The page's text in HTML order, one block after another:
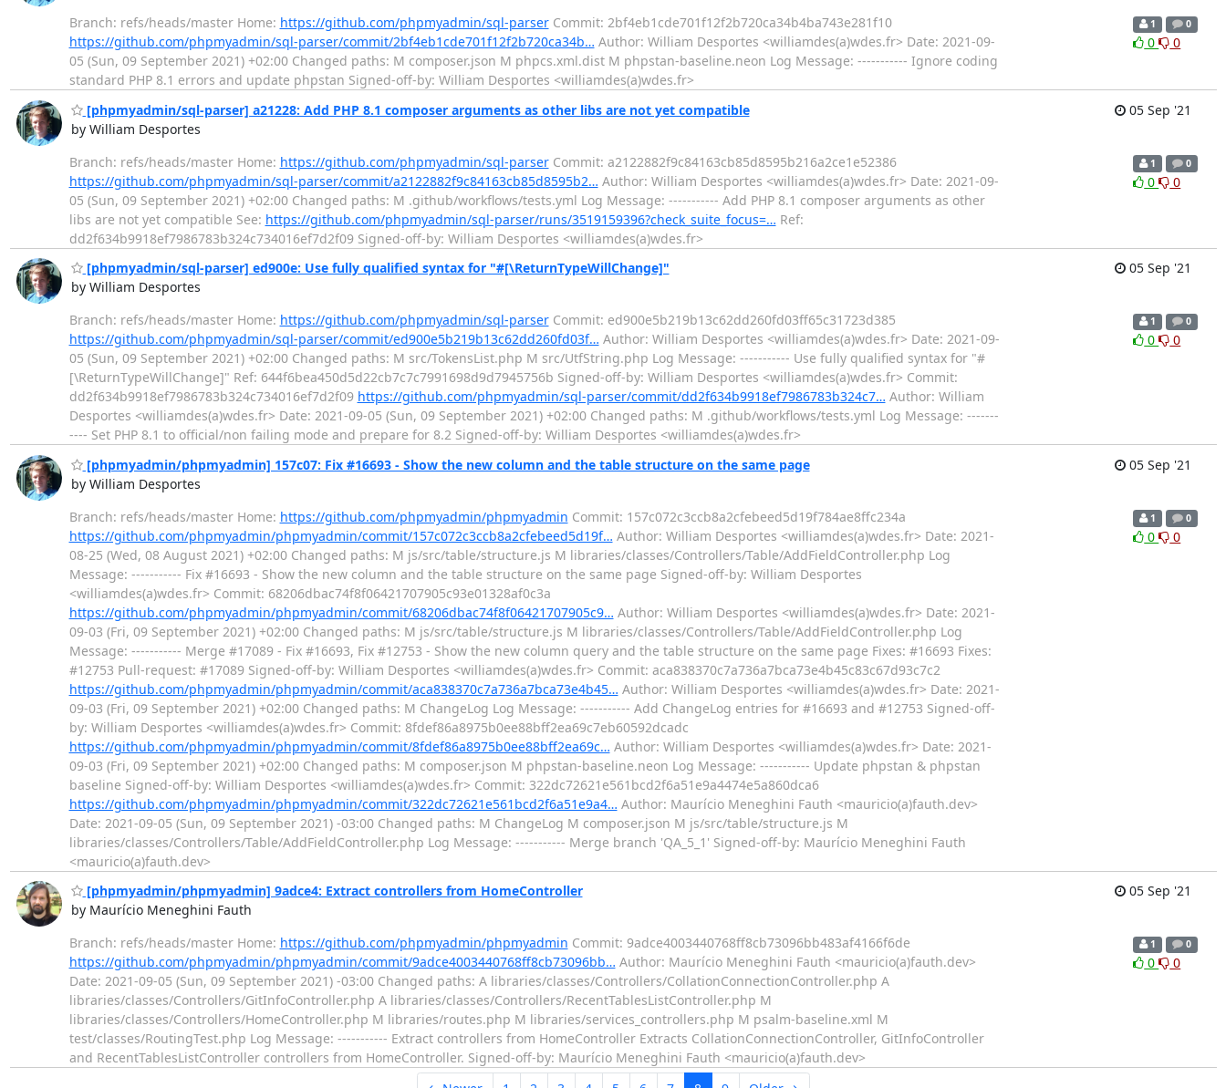
Branch: refs/heads/master Home: https://github.com/phpmyadmin/sql-parserCommit: 2bf4eb1cde701f12f2b720ca34b4ba743e281f10
https://github.com/phpmyadmin/sql-parser/commit/2bf4eb1cde701f12f2b720ca34b… Author: William Desportes <williamdes(a)wdes.fr> Date: 2021-09-
05 (Sun, 09 September 2021) +02:00 Changed paths: M composer.json M phpcs.xml.dist M phpstan-baseline.neon Log Message: ----------- Ignore coding
standard PHP 8.1 errors and update phpstan Signed-off-by: William Desportes <williamdes(a)wdes.fr>
1 0
0 0
[phpmyadmin/sql-parser] a21228: Add PHP 8.1 composer arguments as other libs are not yet compatible
by William Desportes
05 Sep '21
Branch: refs/heads/master Home: https://github.com/phpmyadmin/sql-parserCommit: a2122882f9c84163cb85d8595b216a2ce1e52386
https://github.com/phpmyadmin/sql-parser/commit/a2122882f9c84163cb85d8595b2… Author: William Desportes <williamdes(a)wdes.fr> Date: 2021-09-
05 (Sun, 09 September 2021) +02:00 Changed paths: M .github/workflows/tests.yml Log Message: ----------- Add PHP 8.1 composer arguments as other
libs are not yet compatible See: https://github.com/phpmyadmin/sql-parser/runs/3519159396?check_suite_focus=… Ref:
dd2f634b9918ef7986783b324c734016ef7d2f09 Signed-off-by: William Desportes <williamdes(a)wdes.fr>
1 0
0 0
[phpmyadmin/sql-parser] ed900e: Use fully qualified syntax for "#[\ReturnTypeWillChange]"
by William Desportes
05 Sep '21
Branch: refs/heads/master Home: https://github.com/phpmyadmin/sql-parserCommit: ed900e5b219b13c62dd260fd03ff65c31723d385
https://github.com/phpmyadmin/sql-parser/commit/ed900e5b219b13c62dd260fd03f… Author: William Desportes <williamdes(a)wdes.fr> Date: 2021-09-
05 (Sun, 09 September 2021) +02:00 Changed paths: M src/TokensList.php M src/UtfString.php Log Message: ----------- Use fully qualified syntax for "#
[\ReturnTypeWillChange]" Ref: 644f6bea450d5d22cb7c7c7991698d9d7945756b Signed-off-by: William Desportes <williamdes(a)wdes.fr> Commit:
dd2f634b9918ef7986783b324c734016ef7d2f09 https://github.com/phpmyadmin/sql-parser/commit/dd2f634b9918ef7986783b324c7… Author: William
Desportes <williamdes(a)wdes.fr> Date: 2021-09-05 (Sun, 09 September 2021) +02:00 Changed paths: M .github/workflows/tests.yml Log Message: -------
---- Set PHP 8.1 to official/non failing mode and prepare for 8.2 Signed-off-by: William Desportes <williamdes(a)wdes.fr>
1 0
0 0
[phpmyadmin/phpmyadmin] 157c07: Fix #16693 - Show the new column and the table structure on the same page
by William Desportes
05 Sep '21
Branch: refs/heads/master Home: https://github.com/phpmyadmin/phpmyadmin Commit: 157c072c3ccb8a2cfebeed5d19f784ae8ffc234a
https://github.com/phpmyadmin/phpmyadmin/commit/157c072c3ccb8a2cfebeed5d19f… Author: William Desportes <williamdes(a)wdes.fr> Date: 2021-
08-25 (Wed, 08 August 2021) +02:00 Changed paths: M js/src/table/structure.js M libraries/classes/Controllers/Table/AddFieldController.php Log
Message: ----------- Fix #16693 - Show the new column and the table structure on the same page Signed-off-by: William Desportes
<williamdes(a)wdes.fr> Commit: 68206dbac74f8f06421707905c93e01328af0c3a
https://github.com/phpmyadmin/phpmyadmin/commit/68206dbac74f8f06421707905c9… Author: William Desportes <williamdes(a)wdes.fr> Date: 2021-
09-03 (Fri, 09 September 2021) +02:00 Changed paths: M js/src/table/structure.js M libraries/classes/Controllers/Table/AddFieldController.php Log
Message: ----------- Merge #17089 - Fix #16693, Fix #12753 - Show the new column query and the table structure on the same page Fixes: #16693 Fixes:
#12753 Pull-request: #17089 Signed-off-by: William Desportes <williamdes(a)wdes.fr> Commit: aca838370c7a736a7bca73e4b45c83c67d93c7c2
https://github.com/phpmyadmin/phpmyadmin/commit/aca838370c7a736a7bca73e4b45… Author: William Desportes <williamdes(a)wdes.fr> Date: 2021-
09-03 (Fri, 09 September 2021) +02:00 Changed paths: M ChangeLog Log Message: ----------- Add ChangeLog entries for #16693 and #12753 Signed-off-
by: William Desportes <williamdes(a)wdes.fr> Commit: 8fdef86a8975b0ee88bff2ea69c7eb60592dcadc
https://github.com/phpmyadmin/phpmyadmin/commit/8fdef86a8975b0ee88bff2ea69c… Author: William Desportes <williamdes(a)wdes.fr> Date: 2021-
09-03 (Fri, 09 September 2021) +02:00 Changed paths: M composer.json M phpstan-baseline.neon Log Message: ----------- Update phpstan & phpstan
baseline Signed-off-by: William Desportes <williamdes(a)wdes.fr> Commit: 322dc72621e561bcd2f6a51e9a4474e5a860dca6
https://github.com/phpmyadmin/phpmyadmin/commit/322dc72621e561bcd2f6a51e9a4… Author: Maurício Meneghini Fauth <mauricio(a)fauth.dev>
Date: 2021-09-05 (Sun, 09 September 2021) -03:00 Changed paths: M ChangeLog M composer.json M js/src/table/structure.js M
libraries/classes/Controllers/Table/AddFieldController.php Log Message: ----------- Merge branch 'QA_5_1' Signed-off-by: Maurício Meneghini Fauth
<mauricio(a)fauth.dev>
1 0
0 0
[phpmyadmin/phpmyadmin] 9adce4: Extract controllers from HomeController
by Maurício Meneghini Fauth
05 Sep '21
Branch: refs/heads/master Home: https://github.com/phpmyadmin/phpmyadmin Commit: 9adce4003440768ff8cb73096bb483af4166f6de
https://github.com/phpmyadmin/phpmyadmin/commit/9adce4003440768ff8cb73096bb… Author: Maurício Meneghini Fauth <mauricio(a)fauth.dev>
Date: 2021-09-05 (Sun, 09 September 2021) -03:00 Changed paths: A libraries/classes/Controllers/CollationConnectionController.php A
libraries/classes/Controllers/GitInfoController.php A libraries/classes/Controllers/RecentTablesListController.php M
libraries/classes/Controllers/HomeController.php M libraries/routes.php M libraries/services_controllers.php M psalm-baseline.xml M
test/classes/RoutingTest.php Log Message: ----------- Extract controllers from HomeController Extracts CollationConnectionController, GitInfoController
and RecentTablesListController controllers from HomeController. Signed-off-by: Maurício Meneghini Fauth <mauricio(a)fauth.dev>
1 0
0 0